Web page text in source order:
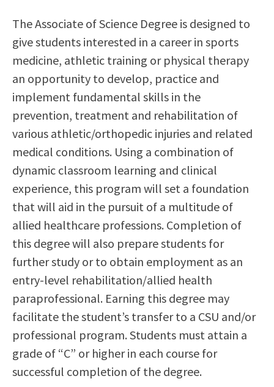
Counseling Center
Health & Wellness
Library
Parenting Students
Petition to Graduate
Student Health Center
Support Programs
Transfer Center
Tutoring
The Associate of Science Degree is designed to
give students interested in a career in sports
medicine, athletic training or physical therapy
an opportunity to develop, practice and
implement fundamental skills in the
prevention, treatment and rehabilitation of
various athletic/orthopedic injuries and related
medical conditions. Using a combination of
dynamic classroom learning and clinical
experience, this program will set a foundation
that will aid in the pursuit of a multitude of
allied healthcare professions. Completion of
this degree will also prepare students for
further study or to obtain employment as an
entry-level rehabilitation/allied health
paraprofessional. Earning this degree may
facilitate the student’s transfer to a CSU and/or
professional program. Students must attain a
grade of “C” or higher in each course for
successful completion of the degree.